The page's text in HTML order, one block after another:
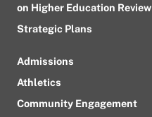
on Higher Education Review
Strategic Plans
Admissions
Athletics
Community Engagement